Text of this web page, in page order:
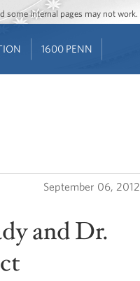
some internal pages may not work.
1600 PENN
September 06, 2012
and Dr.